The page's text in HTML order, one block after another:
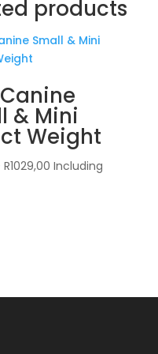
products
Canine
& Mini
Weight
R1029,00 Price
Including